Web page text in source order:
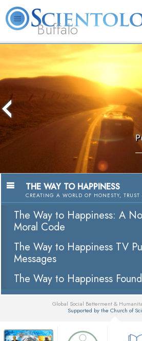
Buffalo
Scientology?
Services
THE WAY TO HAPPINESS
CREATING A WORLD OF HONESTY, TRUST
The Way to Happiness: A
Moral Code
The Way to Happiness TV
Messages
The Way to Happiness
Global Social Betterment &
Supported by the Church of